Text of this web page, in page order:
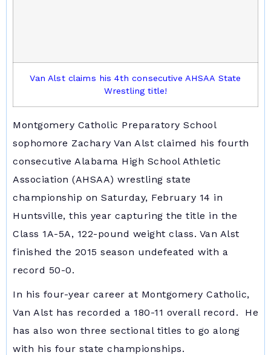
Van Alst claims his 4th consecutive AHSAA State
Wrestling title!
Montgomery Catholic Preparatory School
sophomore Zachary Van Alst claimed his fourth
consecutive Alabama High School Athletic
Association (AHSAA) wrestling state
championship on Saturday, February 14 in
Huntsville, this year capturing the title in the
Class 1A-5A, 122-pound weight class. Van Alst
finished the 2015 season undefeated with a
record 50-0.
In his four-year career at Montgomery Catholic,
Van Alst has recorded a 180-11 overall record. He
has also won three sectional titles to go along
with his four state championships.